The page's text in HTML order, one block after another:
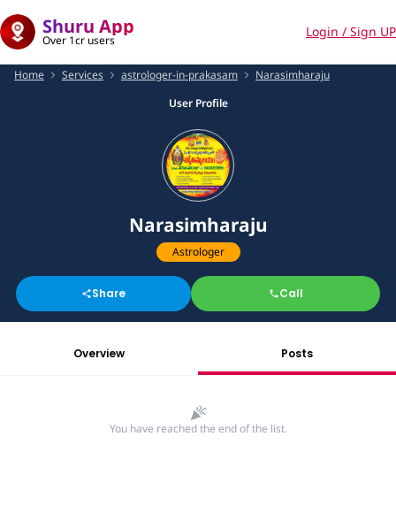
Shuru App
Over 1cr users
Login / Sign UP
Home Services astrologer-in-prakasam
Narasimharaju
User Profile
Narasimharaju
Astrologer
Share Call
Overview Posts
You have reached the end of the list.